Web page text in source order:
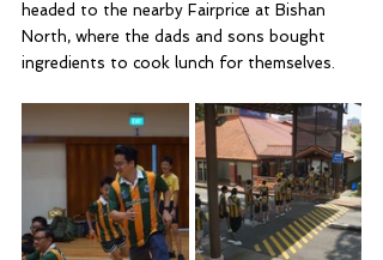
headed to the nearby Fairprice at Bishan
North, where the dads and sons bought
ingredients to cook lunch for themselves.